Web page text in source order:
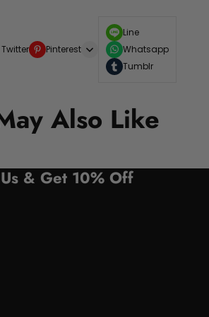
Twitter Pinterest
Line
Whatsapp
Tumblr
Also Like
& Get 10% Off